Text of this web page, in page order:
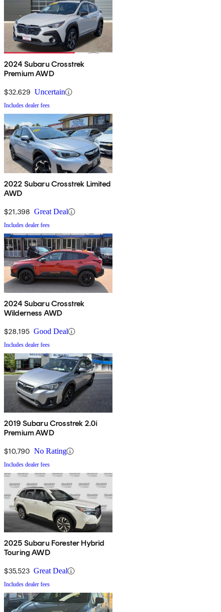
2024 Subaru Crosstrek
Premium AWD
$32,629 Uncertain
Includes dealer fees
2022 Subaru Crosstrek Limited
AWD
$21,398 Great Deal
Includes dealer fees
2024 Subaru Crosstrek
Wilderness AWD
$28,195 Good Deal
Includes dealer fees
2019 Subaru Crosstrek 2.0i
Premium AWD
$10,790 No Rating
Includes dealer fees
2025 Subaru Forester Hybrid
Touring AWD
$35,523 Great Deal
Includes dealer fees